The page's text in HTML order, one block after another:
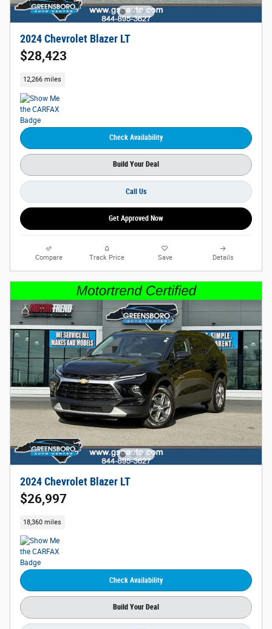
2024 Chevrolet Blazer LT
$28,423
12,266 miles
Check Availability
Build Your Deal
Call Us
Get Approved Now
Compare Track Price Save Details
2024 Chevrolet Blazer LT
$26,997
18,360 miles
Check Availability
Build Your Deal